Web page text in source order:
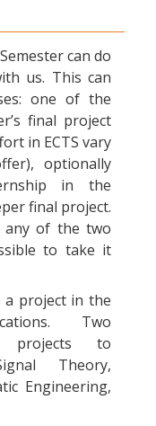
can do
us. This can
one of the
final project
in ECTS vary
optionally
in the
final project.
any of the two
to take it
a project in the
Two
projects to
Theory,
Engineering,